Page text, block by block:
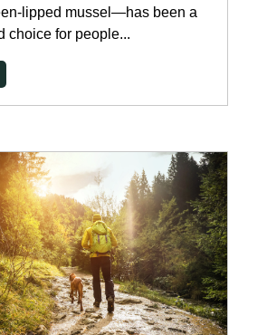
lipped mussel—has been a
choice for people...